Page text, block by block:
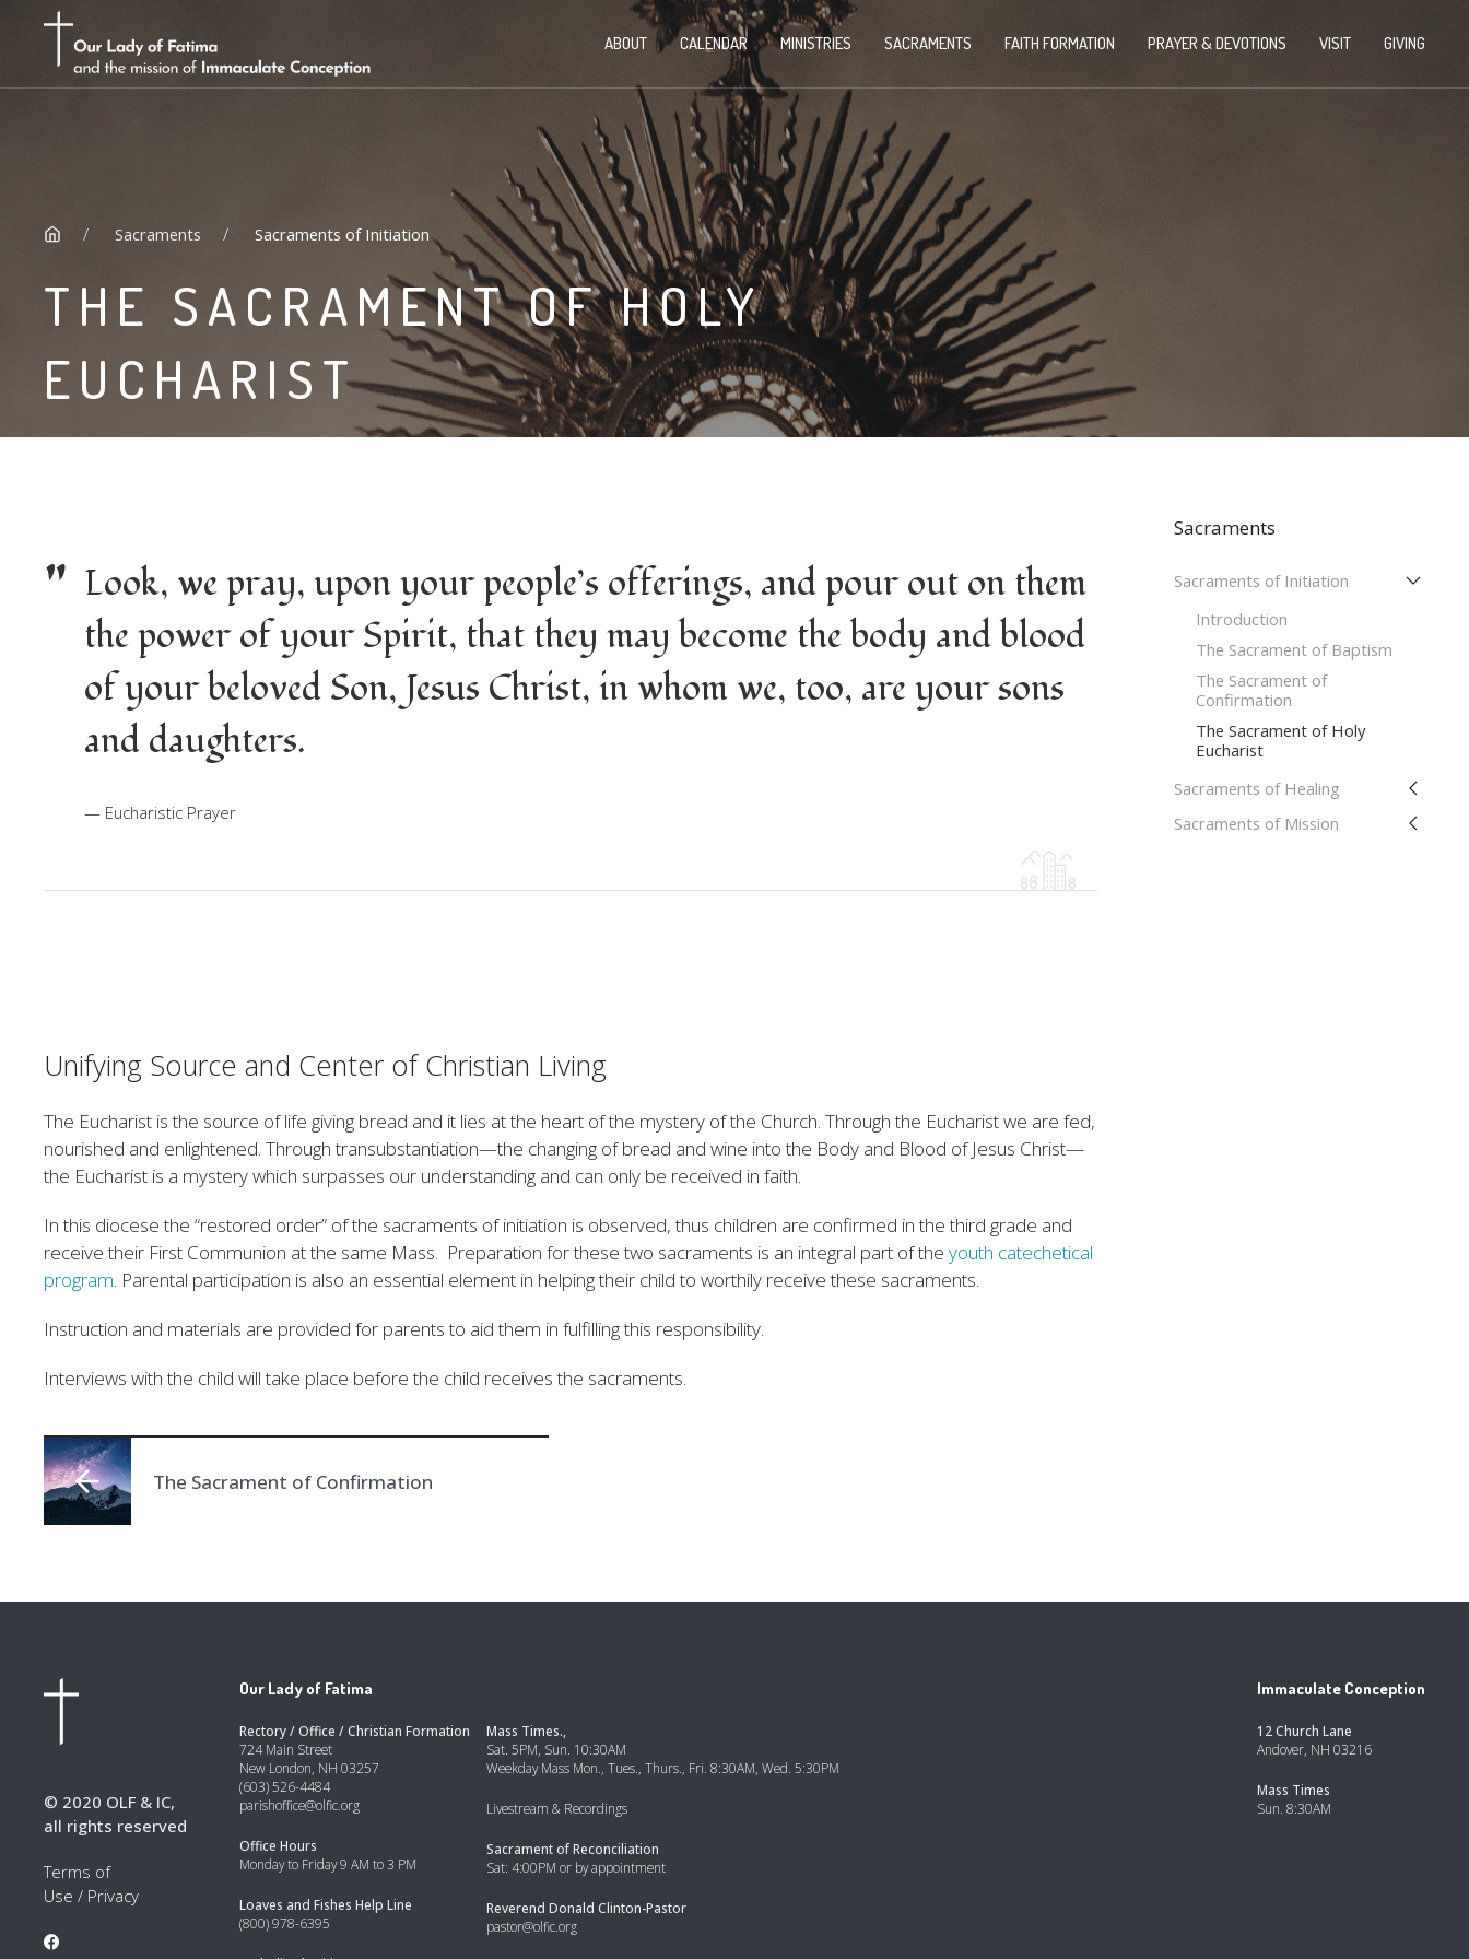
ABOUT CALENDAR MINISTRIES SACRAMENTS FAITH FORMATION PRAYER & DEVOTIONS VISIT GIVING
Sacraments Sacraments of Initiation
THE SACRAMENT OF HOLY
EUCHARIST
" Look, we pray, upon your people’s offerings, and pour out on them
the power of your Spirit, that they may become the body and blood
of your beloved Son, Jesus Christ, in whom we, too, are your sons
and daughters.
Eucharistic Prayer
Unifying Source and Center of Christian Living
The Eucharist is the source of life giving bread and it lies at the heart of the mystery of the Church. Through the Eucharist we are fed,
nourished and enlightened. Through transubstantiation—the changing of bread and wine into the Body and Blood of Jesus Christ—
the Eucharist is a mystery which surpasses our understanding and can only be received in faith.
In this diocese the “restored order” of the sacraments of initiation is observed, thus children are confirmed in the third grade and
receive their First Communion at the same Mass. Preparation for these two sacraments is an integral part of the youth catechetical
program. Parental participation is also an essential element in helping their child to worthily receive these sacraments.
Instruction and materials are provided for parents to aid them in fulfilling this responsibility.
Interviews with the child will take place before the child receives the sacraments.
The Sacrament of Confirmation
Sacraments
Sacraments of Initiation
Introduction
The Sacrament of Baptism
The Sacrament of
Confirmation
The Sacrament of Holy
Eucharist
Sacraments of Healing
Sacraments of Mission
© 2020 OLF & IC,
all rights reserved
Terms of
Use / Privacy
Our Lady of Fatima
Rectory / Office / Christian Formation
724 Main Street
New London, NH 03257
(603) 526-4484
parishoffice@olfic.org
Office Hours
Monday to Friday 9 AM to 3 PM
Loaves and Fishes Help Line
(800) 978-6395
Mass Times.,
Sat. 5PM, Sun. 10:30AM
Weekday Mass Mon., Tues., Thurs., Fri. 8:30AM, Wed. 5:30PM
Livestream & Recordings
Sacrament of Reconciliation
Sat: 4:00PM or by appointment
Reverend Donald Clinton-Pastor
pastor@olfic.org
Immaculate Conception
12 Church Lane
Andover, NH 03216
Mass Times
Sun. 8:30AM